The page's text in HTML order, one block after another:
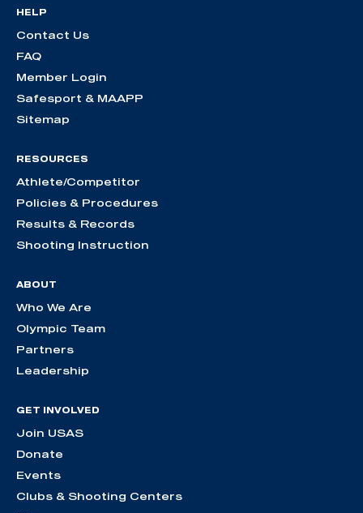
HELP
Contact Us
FAQ
Member Login
Safesport & MAAPP
Sitemap
RESOURCES
Athlete/Competitor
Policies & Procedures
Results & Records
Shooting Instruction
ABOUT
Who We Are
Olympic Team
Partners
Leadership
GET INVOLVED
Join USAS
Donate
Events
Clubs & Shooting Centers